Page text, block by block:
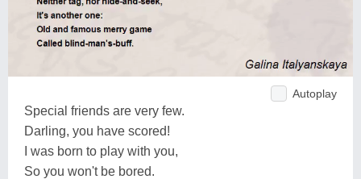
Autoplay
Special friends are very few.
Darling, you have scored!
I was born to play with you,
So you won't be bored.